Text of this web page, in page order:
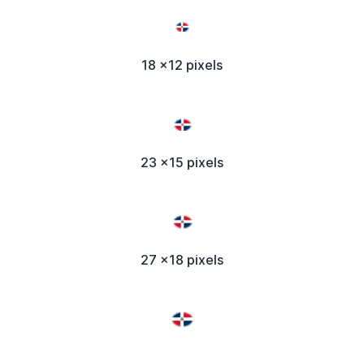
18 x12 pixels
23 x15 pixels
27 x18 pixels